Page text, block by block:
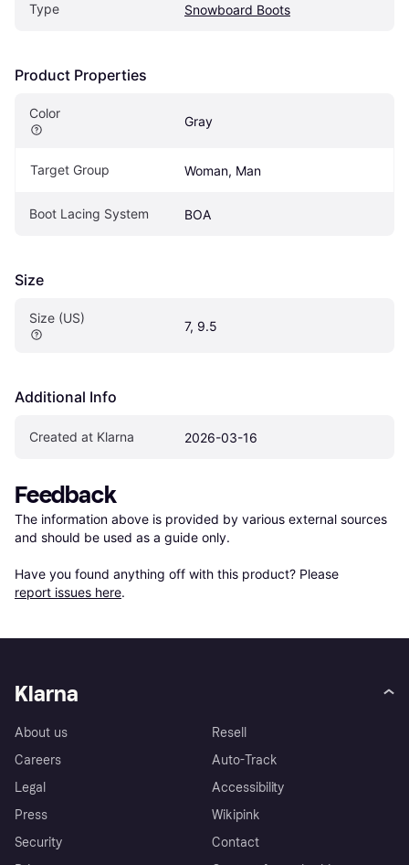
Type Snowboard Boots
Product Properties
Color
Gray
Target Group Woman, Man
Boot Lacing System BOA
Size
Size (US)
7, 9.5
Additional Info
Created at Klarna 2026-03-16
Feedback
The information above is provided by various external sources
and should be used as a guide only.
Have you found anything off with this product? Please
report issues here.
Klarna
About us
Careers
Legal
Press
Security
Resell
Auto-Track
Accessibility
Wikipink
Contact